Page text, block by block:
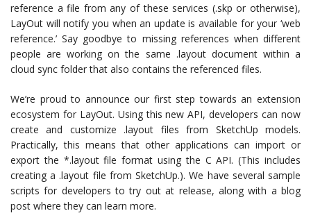
reference a file from any of these services (.skp or otherwise),
LayOut will notify you when an update is available for your ‘web
reference.’ Say goodbye to missing references when different
people are working on the same .layout document within a
cloud sync folder that also contains the referenced files.
We’re proud to announce our first step towards an extension
ecosystem for LayOut. Using this new API, developers can now
create and customize .layout files from SketchUp models.
Practically, this means that other applications can import or
export the *.layout file format using the C API. (This includes
creating a .layout file from SketchUp.). We have several sample
scripts for developers to try out at release, along with a blog
post where they can learn more.